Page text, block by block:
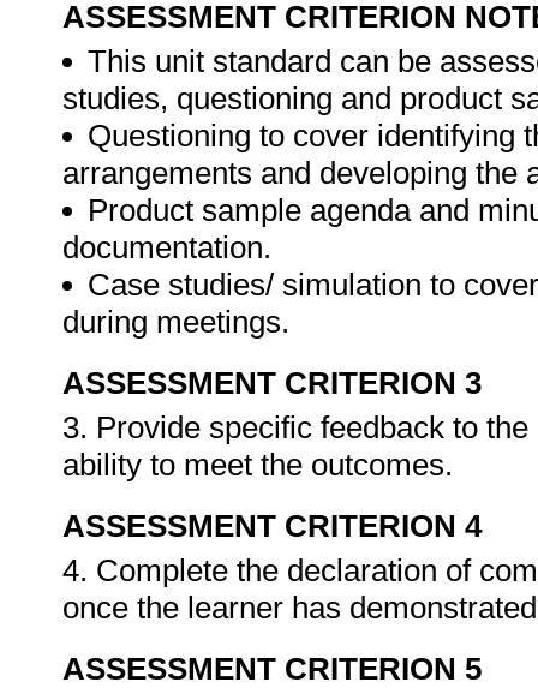
ASSESSMENT CRITERION
This unit standard can be
studies, questioning and product
Questioning to cover identifying
arrangements and developing the
Product sample agenda and
documentation.
Case studies/ simulation to
during meetings.
ASSESSMENT CRITERION 3
3. Provide specific feedback to
ability to meet the outcomes.
ASSESSMENT CRITERION 4
4. Complete the declaration of
once the learner has
ASSESSMENT CRITERION 5